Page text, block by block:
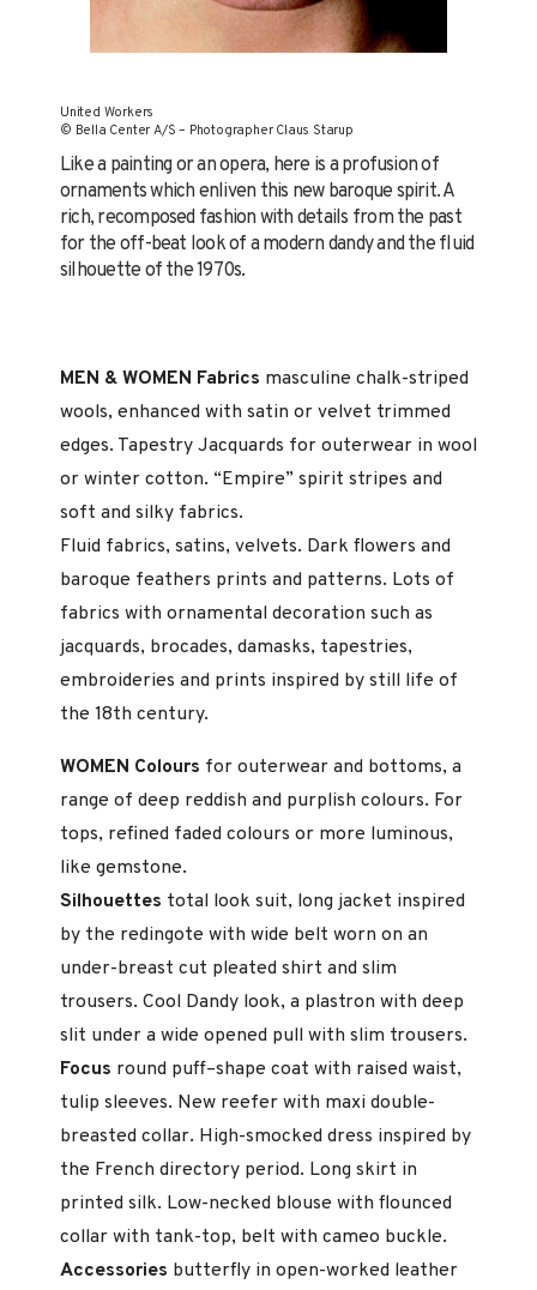
United Workers
© Bella Center A/S – Photographer Claus Starup
Like a painting or an opera, here is a profusion of
orna­ments which enliven this new baroque spirit. A
rich, re­composed fashion with details from the past
for the off-beat look of a modern dandy and the fluid
silhouette of the 1970s.
MEN & WOMEN Fabrics masculine chalk-striped
wools, en­hanced with satin or velvet trimmed
edges. Tapestry Jacquards for outerwear in wool
or winter cotton. “Empire” spirit stripes and
soft and silky fabrics.
Fluid fabrics, satins, velvets. Dark flowers and
baroque feathers prints and patterns. Lots of
fabrics with ornamental decoration such as
jacquards, brocades, damasks, tapestries,
embroideries and prints inspired by still life of
the 18th century.
WOMEN Colours for outerwear and bottoms, a
range of deep reddish and purplish colours. For
tops, refined faded colours or more luminous,
like gemstone.
Silhouettes total look suit, long jacket inspired
by the redingote with wide belt worn on an
under-breast cut pleated shirt and slim
trousers. Cool Dandy look, a plastron with deep
slit under a wide opened pull with slim trousers.
Focus round puff–shape coat with raised waist,
tulip sleeves. New reefer with maxi double-
breasted collar. High-smocked dress in­spired by
the French directory period. Long skirt in
printed silk. Low-necked blouse with flounced
collar with tank-top, belt with cameo buckle.
Accessories butterfly in open-worked leather